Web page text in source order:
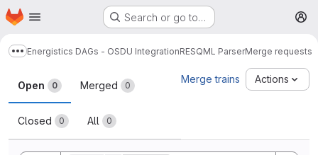
Skip to main content
Homepage Search or go to…
Show more breadcrumbs
Energistics DAGs - OSDU IntegrationRESQML ParserMerge requests
Merge requests
Open 0 Merged 0
Closed 0 All 0
Merge trains Actions